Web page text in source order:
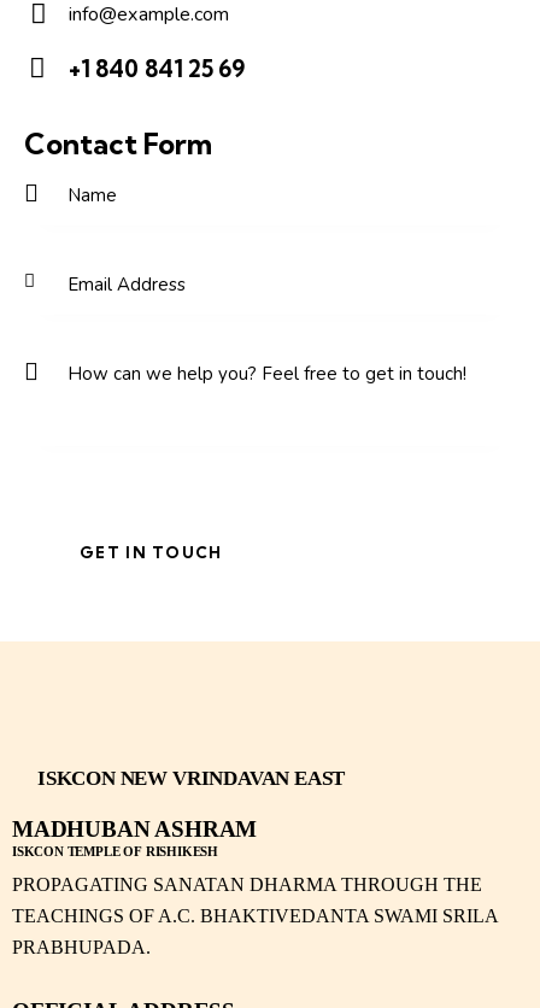
E-
m
info@example.com
on
+1 840 841 25 69
Contact Form
ISKCON NEW VRINDAVAN EAST
MADHUBAN ASHRAM
ISKCON TEMPLE OF RISHIKESH
PROPAGATING SANATAN DHARMA THROUGH THE
TEACHINGS OF A.C. BHAKTIVEDANTA SWAMI SRILA
PRABHUPADA.